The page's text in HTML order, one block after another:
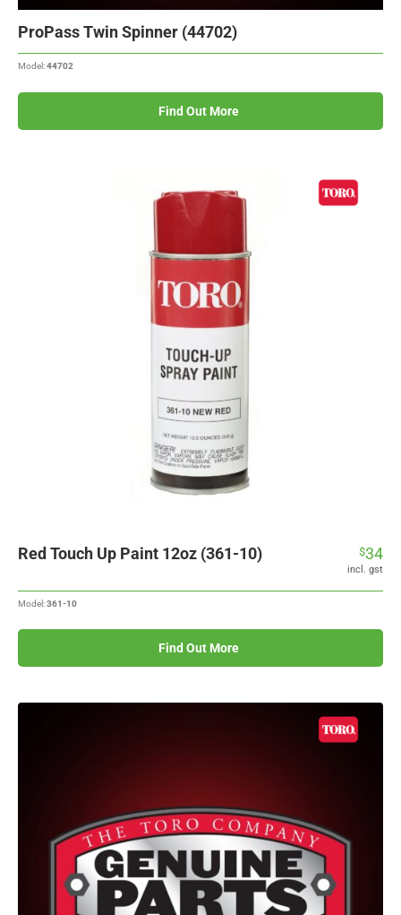
ProPass Twin Spinner (44702)
Model:44702
Find Out More
Red Touch Up Paint 12oz (361-10) $34
incl. gst
Model:361-10
Find Out More